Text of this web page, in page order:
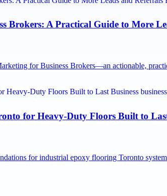
Brokers: A Practical Guide to More
for Business Brokers—an actionable,
for Heavy-Duty Floors Built to
for industrial epoxy flooring Toronto